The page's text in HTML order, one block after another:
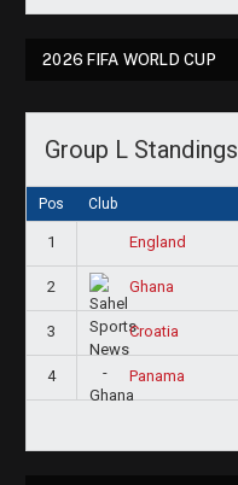
2026 FIFA WORLD CUP
Group L Standings
Pos Club
1 England
2 Ghana
3 Croatia
4 Panama